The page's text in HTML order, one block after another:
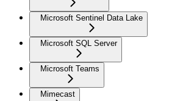
Microsoft Sentinel Data Lake
Microsoft SQL Server
Microsoft Teams
Mimecast